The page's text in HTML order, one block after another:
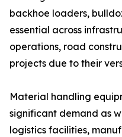
backhoe loaders,
essential across
operations, road
projects due to their
Material handling
significant demand as
logistics facilities,